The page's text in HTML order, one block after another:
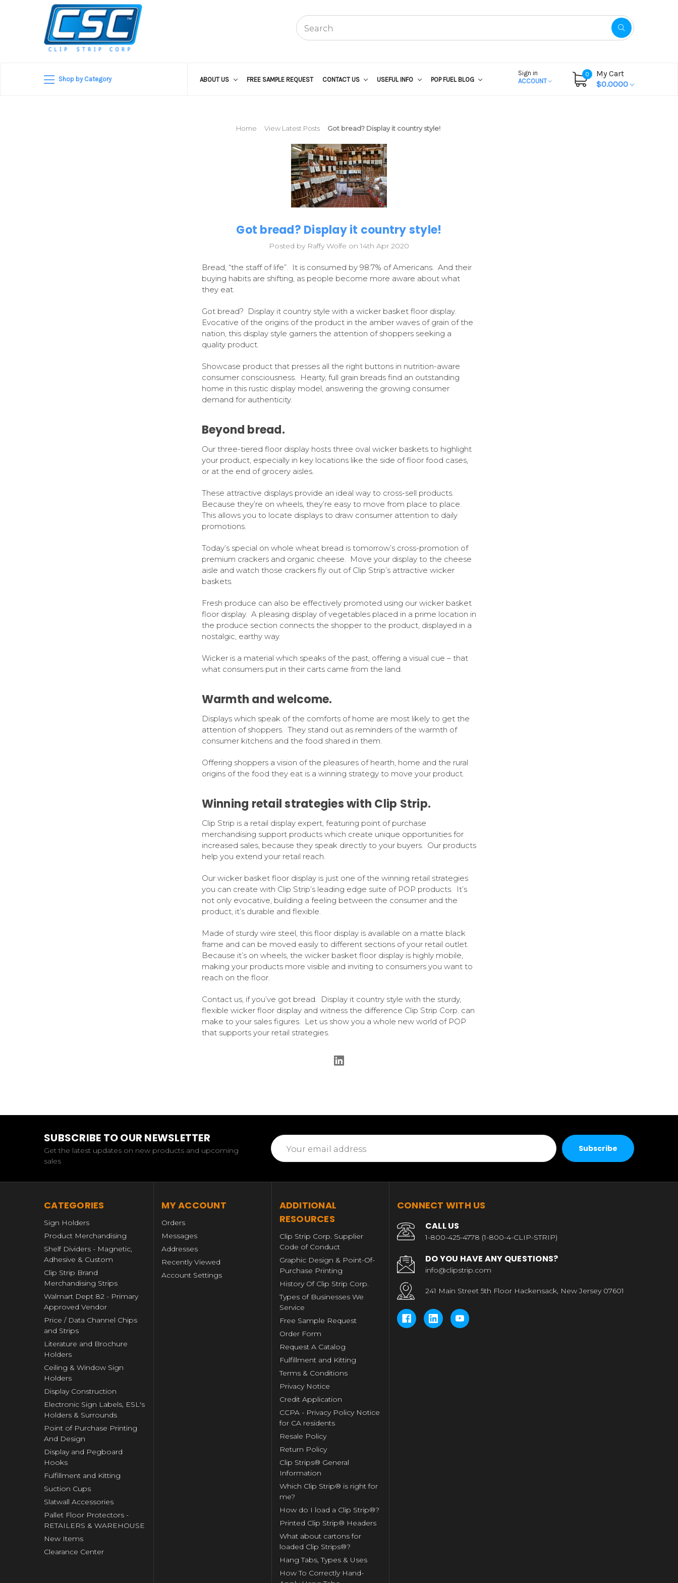
Shop by Category ABOUT US FREE SAMPLE REQUEST CONTACT US USEFUL INFO POP FUEL BLOG
Sign in
ACCOUNT
0
My Cart
$0.0000
Home View Latest Posts Got bread? Display it country style!
Got bread? Display it country style!
Posted by Raffy Wolfe on 14th Apr 2020
Bread, “the staff of life”. It is consumed by 98.7% of Americans. And their
buying habits are shifting, as people become more aware about what
they eat.
Got bread? Display it country style with a wicker basket floor display.
Evocative of the origins of the product in the amber waves of grain of the
nation, this display style garners the attention of shoppers seeking a
quality product.
Showcase product that presses all the right buttons in nutrition-aware
consumer consciousness. Hearty, full grain breads find an outstanding
home in this rustic display model, answering the growing consumer
demand for authenticity.
Beyond bread.
Our three-tiered floor display hosts three oval wicker baskets to highlight
your product, especially in key locations like the side of floor food cases,
or at the end of grocery aisles.
These attractive displays provide an ideal way to cross-sell products.
Because they’re on wheels, they’re easy to move from place to place.
This allows you to locate displays to draw consumer attention to daily
promotions.
Today’s special on whole wheat bread is tomorrow’s cross-promotion of
premium crackers and organic cheese. Move your display to the cheese
aisle and watch those crackers fly out of Clip Strip’s attractive wicker
baskets.
Fresh produce can also be effectively promoted using our wicker basket
floor display. A pleasing display of vegetables placed in a prime location in
the produce section connects the shopper to the product, displayed in a
nostalgic, earthy way.
Wicker is a material which speaks of the past, offering a visual cue – that
what consumers put in their carts came from the land.
Warmth and welcome.
Displays which speak of the comforts of home are most likely to get the
attention of shoppers. They stand out as reminders of the warmth of
consumer kitchens and the food shared in them.
Offering shoppers a vision of the pleasures of hearth, home and the rural
origins of the food they eat is a winning strategy to move your product.
Winning retail strategies with Clip Strip.
Clip Strip is a retail display expert, featuring point of purchase
merchandising support products which create unique opportunities for
increased sales, because they speak directly to your buyers. Our products
help you extend your retail reach.
Our wicker basket floor display is just one of the winning retail strategies
you can create with Clip Strip’s leading edge suite of POP products. It’s
not only evocative, building a feeling between the consumer and the
product, it’s durable and flexible.
Made of sturdy wire steel, this floor display is available on a matte black
frame and can be moved easily to different sections of your retail outlet.
Because it’s on wheels, the wicker basket floor display is highly mobile,
making your products more visible and inviting to consumers you want to
reach on the floor.
Contact us, if you’ve got bread. Display it country style with the sturdy,
flexible wicker floor display and witness the difference Clip Strip Corp. can
make to your sales figures. Let us show you a whole new world of POP
that supports your retail strategies.
SUBSCRIBE TO OUR NEWSLETTER
Get the latest updates on new products and upcoming
sales
Email
Address
CATEGORIES
Sign Holders
Product Merchandising
Shelf Dividers - Magnetic,
Adhesive & Custom
Clip Strip Brand
Merchandising Strips
Walmart Dept 82 - Primary
Approved Vendor
Price / Data Channel Chips
and Strips
Literature and Brochure
Holders
Ceiling & Window Sign
Holders
Display Construction
Electronic Sign Labels, ESL's
Holders & Surrounds
Point of Purchase Printing
And Design
Display and Pegboard
Hooks
Fulfillment and Kitting
Suction Cups
Slatwall Accessories
Pallet Floor Protectors -
RETAILERS & WAREHOUSE
New Items
Clearance Center
MY ACCOUNT
Orders
Messages
Addresses
Recently Viewed
Account Settings
ADDITIONAL
RESOURCES
Clip Strip Corp. Supplier
Code of Conduct
Graphic Design & Point-Of-
Purchase Printing
History Of Clip Strip Corp.
Types of Businesses We
Service
Free Sample Request
Order Form
Request A Catalog
Fulfillment and Kitting
Terms & Conditions
Privacy Notice
Credit Application
CCPA - Privacy Policy Notice
for CA residents
Resale Policy
Return Policy
Clip Strips® General
Information
Which Clip Strip® is right for
me?
How do I load a Clip Strip®?
Printed Clip Strip® Headers
What about cartons for
loaded Clip Strips®?
Hang Tabs, Types & Uses
How To Correctly Hand-
CONNECT WITH US
CALL US
1-800-425-4778 (1-800-4-CLIP-STRIP)
DO YOU HAVE ANY QUESTIONS?
info@clipstrip.com
241 Main Street 5th Floor Hackensack, New Jersey 07601